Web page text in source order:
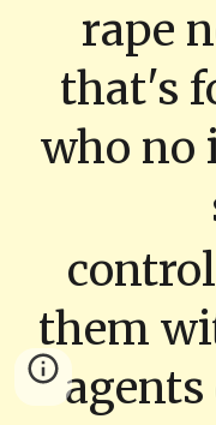
rape
that's
who no
them